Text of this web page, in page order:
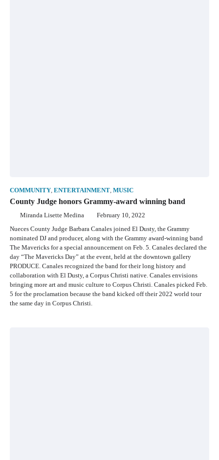
COMMUNITY, ENTERTAINMENT, MUSIC
County Judge honors Grammy-award winning band
Miranda Lisette Medina February 10, 2022
Nueces County Judge Barbara Canales joined El Dusty, the Grammy
nominated DJ and producer, along with the Grammy award-winning band
The Mavericks for a special announcement on Feb. 5. Canales declared the
day “The Mavericks Day” at the event, held at the downtown gallery
PRODUCE. Canales recognized the band for their long history and
collaboration with El Dusty, a Corpus Christi native. Canales envisions
bringing more art and music culture to Corpus Christi. Canales picked Feb.
5 for the proclamation because the band kicked off their 2022 world tour
the same day in Corpus Christi.